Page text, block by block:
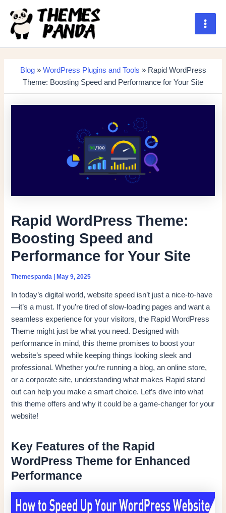
content
Main
Blog» WordPress Plugins and Tools » Rapid WordPress
Theme: Boosting Speed and Performance for Your Site
Rapid WordPress Theme:
Boosting Speed and
Performance for Your Site
Themespanda May 9, 2025
In today’s digital world, website speed isn’t just a nice-to-have
—it’s a must. If you’re tired of slow-loading pages and want a
seamless experience for your visitors, the Rapid WordPress
Theme might just be what you need. Designed with
performance in mind, this theme promises to boost your
website’s speed while keeping things looking sleek and
professional. Whether you’re running a blog, an online store,
or a corporate site, understanding what makes Rapid stand
out can help you make a smart choice. Let’s dive into what
this theme offers and why it could be a game-changer for your
website!
Key Features of the Rapid
WordPress Theme for Enhanced
Performance